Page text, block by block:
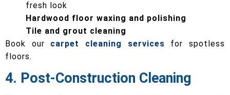
fresh look
Hardwood floor waxing and polishing
Tile and grout cleaning
Book our carpet cleaning services for spotless
floors.
4. Post-Construction Cleaning